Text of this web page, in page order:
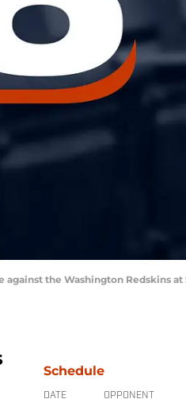
against the Washington Redskins
Schedule
DATE OPPONENT